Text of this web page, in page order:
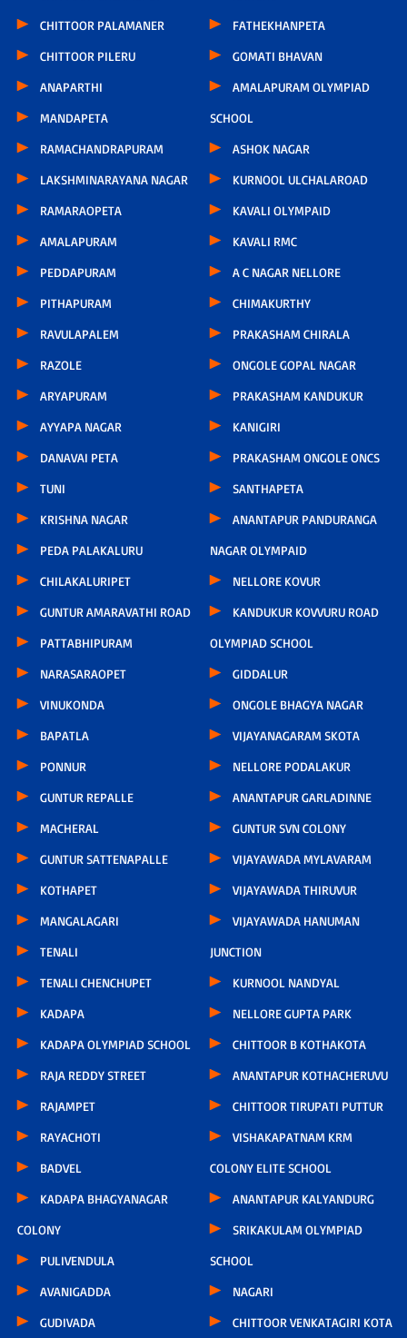
CHITTOOR PALAMANER
CHITTOOR PILERU
ANAPARTHI
MANDAPETA
RAMACHANDRAPURAM
LAKSHMINARAYANA NAGAR
RAMARAOPETA
AMALAPURAM
PEDDAPURAM
PITHAPURAM
RAVULAPALEM
RAZOLE
ARYAPURAM
AYYAPA NAGAR
DANAVAI PETA
TUNI
KRISHNA NAGAR
PEDA PALAKALURU
CHILAKALURIPET
GUNTUR AMARAVATHI ROAD
PATTABHIPURAM
NARASARAOPET
VINUKONDA
BAPATLA
PONNUR
GUNTUR REPALLE
MACHERAL
GUNTUR SATTENAPALLE
KOTHAPET
MANGALAGARI
TENALI
TENALI CHENCHUPET
KADAPA
KADAPA OLYMPIAD SCHOOL
RAJA REDDY STREET
RAJAMPET
RAYACHOTI
BADVEL
KADAPA BHAGYANAGAR
COLONY
PULIVENDULA
AVANIGADDA
GUDIVADA
FATHEKHANPETA
GOMATI BHAVAN
AMALAPURAM OLYMPIAD
SCHOOL
ASHOK NAGAR
KURNOOL ULCHALAROAD
KAVALI OLYMPAID
KAVALI RMC
A C NAGAR NELLORE
CHIMAKURTHY
PRAKASHAM CHIRALA
ONGOLE GOPAL NAGAR
PRAKASHAM KANDUKUR
KANIGIRI
PRAKASHAM ONGOLE ONCS
SANTHAPETA
ANANTAPUR PANDURANGA
NAGAR OLYMPAID
NELLORE KOVUR
KANDUKUR KOVVURU ROAD
OLYMPIAD SCHOOL
GIDDALUR
ONGOLE BHAGYA NAGAR
VIJAYANAGARAM SKOTA
NELLORE PODALAKUR
ANANTAPUR GARLADINNE
GUNTUR SVN COLONY
VIJAYAWADA MYLAVARAM
VIJAYAWADA THIRUVUR
VIJAYAWADA HANUMAN
JUNCTION
KURNOOL NANDYAL
NELLORE GUPTA PARK
CHITTOOR B KOTHAKOTA
ANANTAPUR KOTHACHERUVU
CHITTOOR TIRUPATI PUTTUR
VISHAKAPATNAM KRM
COLONY ELITE SCHOOL
ANANTAPUR KALYANDURG
SRIKAKULAM OLYMPIAD
SCHOOL
NAGARI
CHITTOOR VENKATAGIRI KOTA